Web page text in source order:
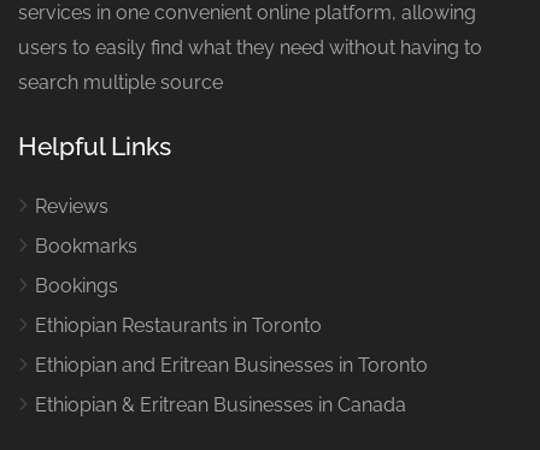
services in one convenient online platform, allowing
users to easily find what they need without having to
search multiple source
Helpful Links
Reviews
Bookmarks
Bookings
Ethiopian Restaurants in Toronto
Ethiopian and Eritrean Businesses in Toronto
Ethiopian & Eritrean Businesses in Canada